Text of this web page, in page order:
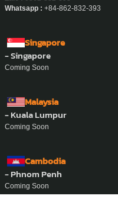
Website : www.ayasan-vietnam.com
Singapore
- Singapore
Malaysia
- Kuala Lumpur
Cambodia
- Phnom Penh